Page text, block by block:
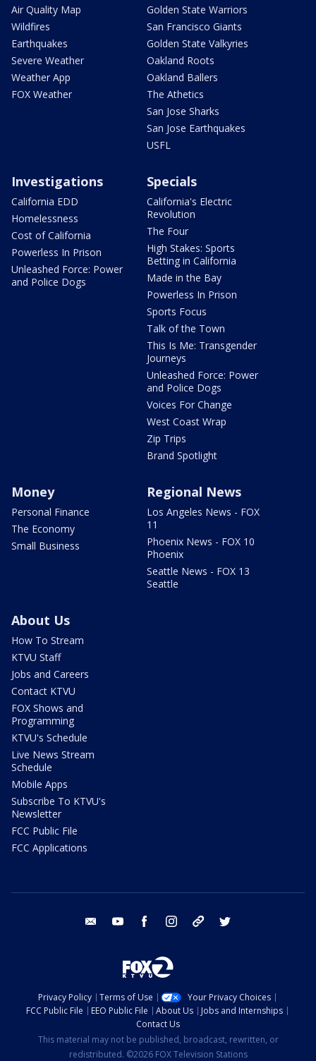
Air Quality Map
Wildfires
Earthquakes
Severe Weather
Weather App
FOX Weather
Golden State Warriors
San Francisco Giants
Golden State Valkyries
Oakland Roots
Oakland Ballers
The Athetics
San Jose Sharks
San Jose Earthquakes
USFL
Investigations
California EDD
Homelessness
Cost of California
Powerless In Prison
Unleashed Force: Power
and Police Dogs
Specials
California's Electric
Revolution
The Four
High Stakes: Sports
Betting in California
Made in the Bay
Powerless In Prison
Sports Focus
Talk of the Town
This Is Me: Transgender
Journeys
Unleashed Force: Power
and Police Dogs
Voices For Change
West Coast Wrap
Zip Trips
Brand Spotlight
Money
Personal Finance
The Economy
Small Business
Regional News
Los Angeles News - FOX
11
Phoenix News - FOX 10
Phoenix
Seattle News - FOX 13
Seattle
About Us
How To Stream
KTVU Staff
Jobs and Careers
Contact KTVU
FOX Shows and
Programming
KTVU's Schedule
Live News Stream
Schedule
Mobile Apps
Subscribe To KTVU's
Newsletter
FCC Public File
FCC Applications
email youtube facebook instagram tik tok
Privacy Policy Terms of Use
Your Privacy Choices
FCC Public File
EEO Public File About Us
Jobs and Internships
Contact Us
This material may not be published, broadcast, rewritten, or
redistributed. ©2026 FOX Television Stations